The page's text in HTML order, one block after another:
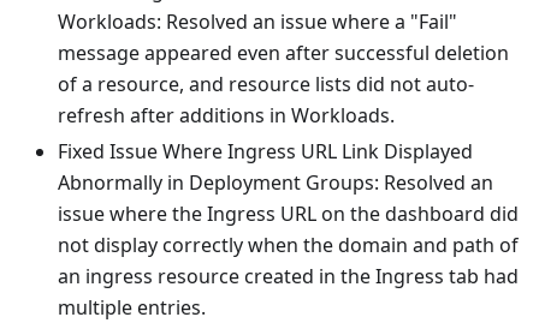
Workloads: Resolved an issue where a "Fail"
message appeared even after successful deletion
of a resource, and resource lists did not auto-
refresh after additions in Workloads.
Fixed Issue Where Ingress URL Link Displayed
Abnormally in Deployment Groups: Resolved an
issue where the Ingress URL on the dashboard did
not display correctly when the domain and path of
an ingress resource created in the Ingress tab had
multiple entries.